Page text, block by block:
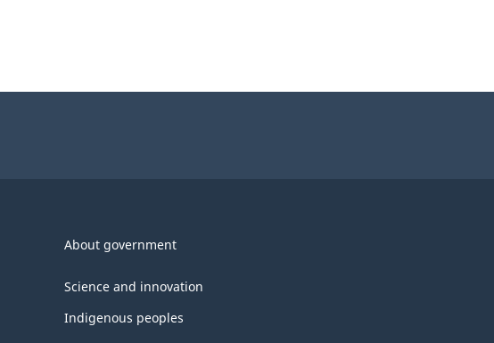
About government
Science and innovation
Indigenous peoples